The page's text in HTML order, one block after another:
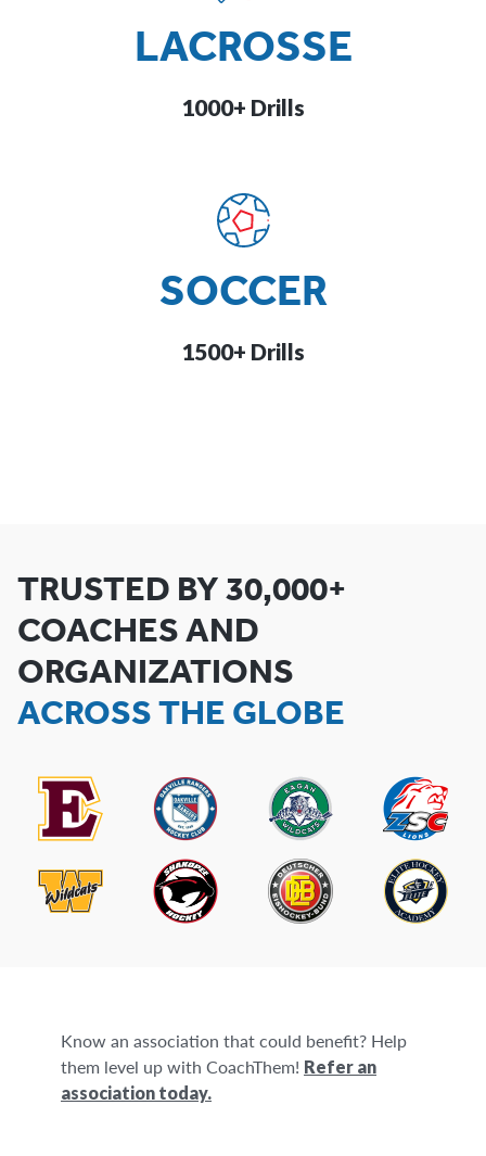
LACROSSE
1000+ Drills
SOCCER
1500+ Drills
TRUSTED BY 30,000+
COACHES AND
ORGANIZATIONS
ACROSS THE GLOBE
Know an association that could benefit? Help
them level up with CoachThem! Refer an
association today.